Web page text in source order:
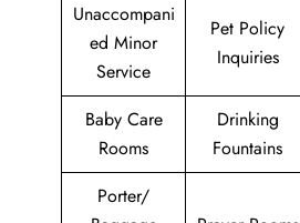
Unaccompani
ed Minor
Service
Pet Policy
Inquiries
Baby Care
Rooms
Drinking
Fountains
Porter/